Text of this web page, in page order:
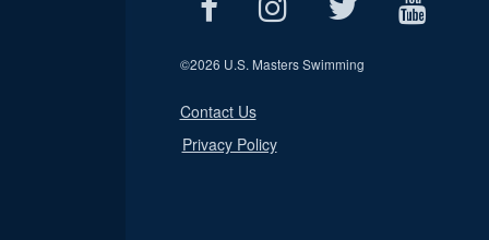
©2026 U.S. Masters Swimming
Contact Us
Privacy Policy